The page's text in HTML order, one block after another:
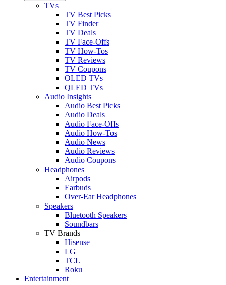
TVs
TV Best Picks
TV Finder
TV Deals
TV Face-Offs
TV How-Tos
TV Reviews
TV Coupons
OLED TVs
QLED TVs
Audio Insights
Audio Best Picks
Audio Deals
Audio Face-Offs
Audio How-Tos
Audio News
Audio Reviews
Audio Coupons
Headphones
Airpods
Earbuds
Over-Ear Headphones
Speakers
Bluetooth Speakers
Soundbars
TV Brands
Hisense
LG
TCL
Roku
Entertainment